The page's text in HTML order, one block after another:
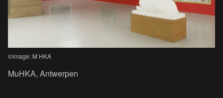
©image: M HKA
MuHKA, Antwerpen